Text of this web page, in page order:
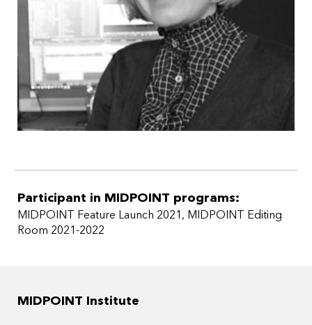
Participant in MIDPOINT programs:
MIDPOINT Feature Launch 2021, MIDPOINT Editing
Room 2021-2022
MIDPOINT Institute